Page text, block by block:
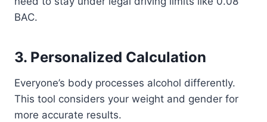
BAC.
3. Personalized Calculation
Everyone’s body processes alcohol differently.
This tool considers your weight and gender for
more accurate results.